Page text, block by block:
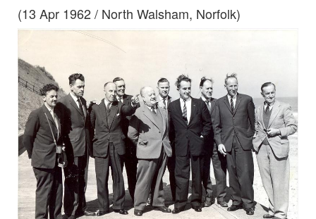
(13 Apr 1962 / North Walsham, Norfolk)